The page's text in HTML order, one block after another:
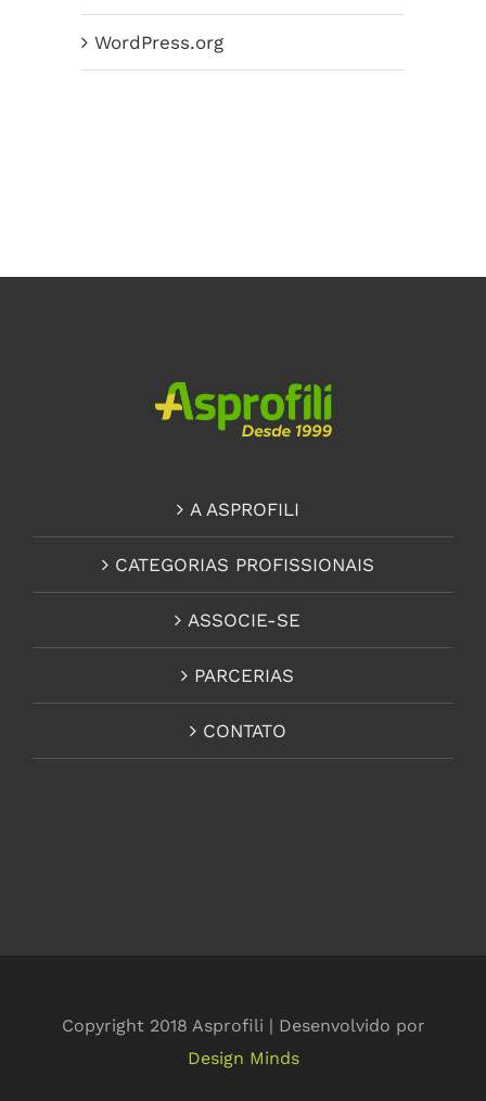
WordPress.org
A ASPROFILI
CATEGORIAS PROFISSIONAIS
ASSOCIE-SE
PARCERIAS
CONTATO
Copyright 2018 Asprofili | Desenvolvido por
Design Minds